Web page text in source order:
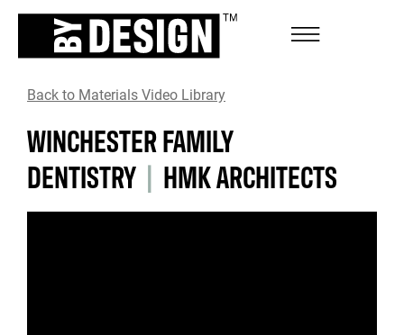
Back to Materials Video Library
WINCHESTER FAMILY
DENTISTRY | HMK ARCHITECTS